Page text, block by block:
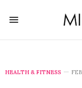
HEALTH & FITNESS